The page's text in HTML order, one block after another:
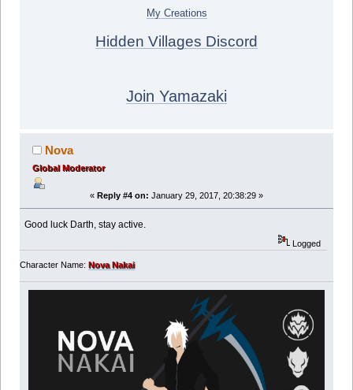
My Creations
Hidden Villages Discord
Join Yamazaki
Nova
Global Moderator
« Reply #4 on: January 29, 2017, 20:38:29 »
Good luck Darth, stay active.
Logged
Character Name: Nova Nakai